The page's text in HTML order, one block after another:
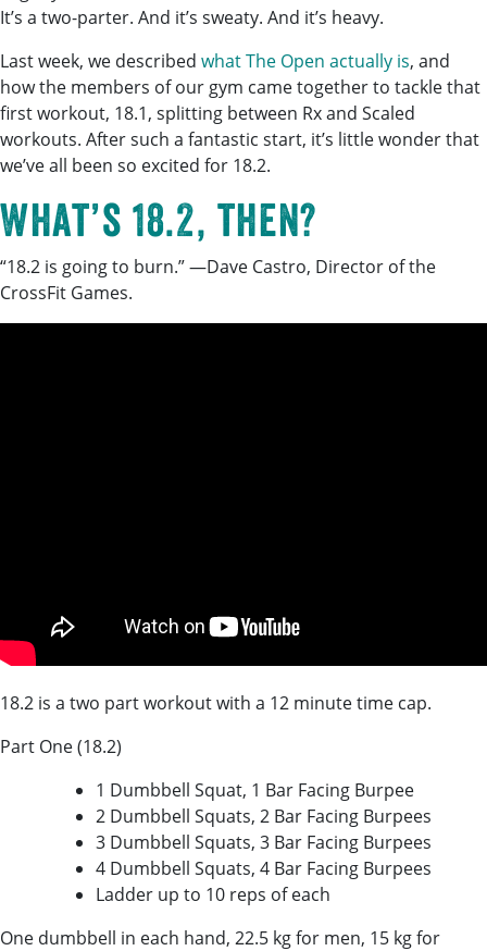
It’s a two-parter. And it’s sweaty. And it’s heavy.
Last week, we described what The Open actually is, and
how the members of our gym came together to tackle that
first workout, 18.1, splitting between Rx and Scaled
workouts. After such a fantastic start, it’s little wonder that
we’ve all been so excited for 18.2.
What’s 18.2, then?
“18.2 is going to burn.” —Dave Castro, Director of the
CrossFit Games.
18.2 is a two part workout with a 12 minute time cap.
Part One (18.2)
1 Dumbbell Squat, 1 Bar Facing Burpee
2 Dumbbell Squats, 2 Bar Facing Burpees
3 Dumbbell Squats, 3 Bar Facing Burpees
4 Dumbbell Squats, 4 Bar Facing Burpees
Ladder up to 10 reps of each
One dumbbell in each hand, 22.5 kg for men, 15 kg for